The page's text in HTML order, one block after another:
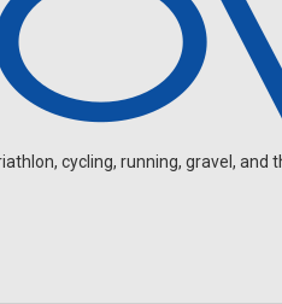
cycling, running, gravel,